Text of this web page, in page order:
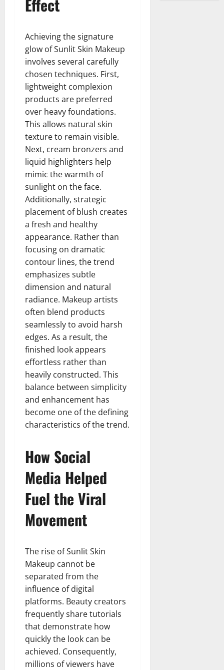
Effect
Achieving the signature
glow of Sunlit Skin Makeup
involves several carefully
chosen techniques. First,
lightweight complexion
products are preferred
over heavy foundations.
This allows natural skin
texture to remain visible.
Next, cream bronzers and
liquid highlighters help
mimic the warmth of
sunlight on the face.
Additionally, strategic
placement of blush creates
a fresh and healthy
appearance. Rather than
focusing on dramatic
contour lines, the trend
emphasizes subtle
dimension and natural
radiance. Makeup artists
often blend products
seamlessly to avoid harsh
edges. As a result, the
finished look appears
effortless rather than
heavily constructed. This
balance between simplicity
and enhancement has
become one of the defining
characteristics of the trend.
How Social
Media Helped
Fuel the Viral
Movement
The rise of Sunlit Skin
Makeup cannot be
separated from the
influence of digital
platforms. Beauty creators
frequently share tutorials
that demonstrate how
quickly the look can be
achieved. Consequently,
millions of viewers have